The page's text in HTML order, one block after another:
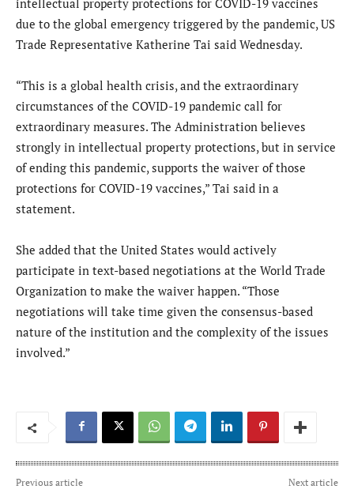
intellectual property protections for COVID-19 vaccines
due to the global emergency triggered by the pandemic, US
Trade Representative Katherine Tai said Wednesday.
“This is a global health crisis, and the extraordinary
circumstances of the COVID-19 pandemic call for
extraordinary measures. The Administration believes
strongly in intellectual property protections, but in service
of ending this pandemic, supports the waiver of those
protections for COVID-19 vaccines,” Tai said in a
statement.
She added that the United States would actively
participate in text-based negotiations at the World Trade
Organization to make the waiver happen. “Those
negotiations will take time given the consensus-based
nature of the institution and the complexity of the issues
involved.”
Previous article Next article